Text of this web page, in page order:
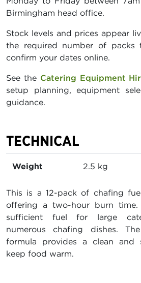
Birmingham head office.
Stock levels and prices appear
the required number of packs
confirm your dates online.
See the Catering Equipment
setup planning, equipment
guidance.
TECHNICAL
Weight 2.5 kg
This is a 12-pack of chafing
offering a two-hour burn time.
sufficient fuel for large
numerous chafing dishes.
formula provides a clean and
keep food warm.